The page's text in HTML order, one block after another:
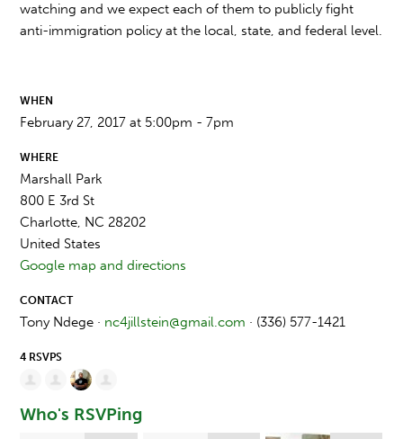
watching and we expect each of them to publicly fight
anti-immigration policy at the local, state, and federal level.
WHEN
February 27, 2017 at 5:00pm - 7pm
WHERE
Marshall Park
800 E 3rd St
Charlotte, NC 28202
United States
Google map and directions
CONTACT
Tony Ndege · nc4jillstein@gmail.com · (336) 577-1421
4 RSVPS
Who's RSVPing